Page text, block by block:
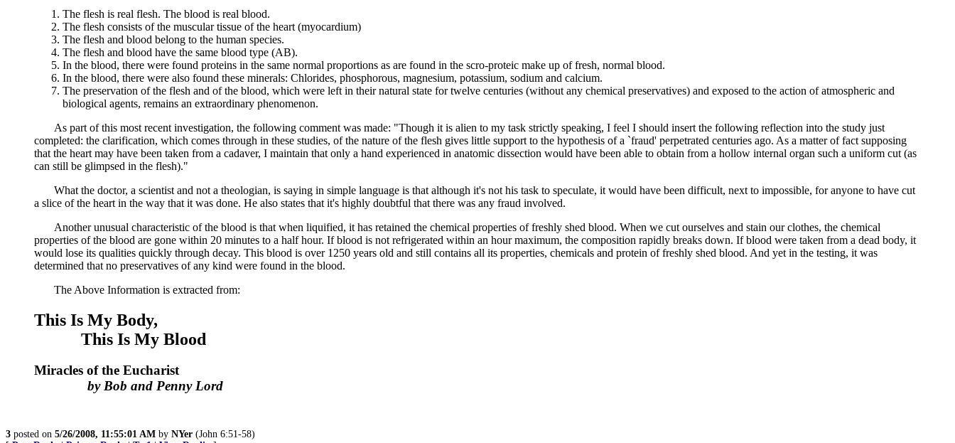
The flesh is real flesh. The blood is real blood.
The flesh consists of the muscular tissue of the heart (myocardium)
The flesh and blood belong to the human species.
The flesh and blood have the same blood type (AB).
In the blood, there were found proteins in the same normal proportions as are found in the scro-proteic make up of fresh, normal blood.
In the blood, there were also found these minerals: Chlorides, phosphorous, magnesium, potassium, sodium and calcium.
The preservation of the flesh and of the blood, which were left in their natural state for twelve centuries (without any chemical preservatives) and exposed to the action of atmospheric and
biological agents, remains an extraordinary phenomenon.
As part of this most recent investigation, the following comment was made: "Though it is alien to my task strictly speaking, I feel I should insert the following reflection into the study just
completed: the clarification, which comes through in these studies, of the nature of the flesh gives little support to the hypothesis of a `fraud' perpetrated centuries ago. As a matter of fact supposing
that the heart may have been taken from a cadaver, I maintain that only a hand experienced in anatomic dissection would have been able to obtain from a hollow internal organ such a uniform cut (as
can still be glimpsed in the flesh)."
What the doctor, a scientist and not a theologian, is saying in simple language is that although it's not his task to speculate, it would have been difficult, next to impossible, for anyone to have cut
a slice of the heart in the way that it was done. He also states that it's highly doubtful that there was any fraud involved.
Another unusual characteristic of the blood is that when liquified, it has retained the chemical properties of freshly shed blood. When we cut ourselves and stain our clothes, the chemical
properties of the blood are gone within 20 minutes to a half hour. If blood is not refrigerated within an hour maximum, the composition rapidly breaks down. If blood were taken from a dead body, it
would lose its qualities quickly through decay. This blood is over 1250 years old and still contains all its properties, chemicals and protein of freshly shed blood. And yet in the testing, it was
determined that no preservatives of any kind were found in the blood.
The Above Information is extracted from:
This Is My Body,
This Is My Blood
Miracles of the Eucharist
by Bob and Penny Lord
3 posted on 5/26/2008, 11:55:01 AM by NYer (John 6:51-58)